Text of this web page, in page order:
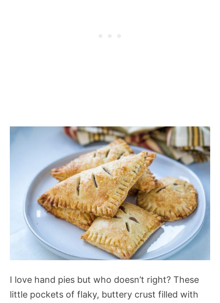
I love hand pies but who doesn’t right? These
little pockets of flaky, buttery crust filled with